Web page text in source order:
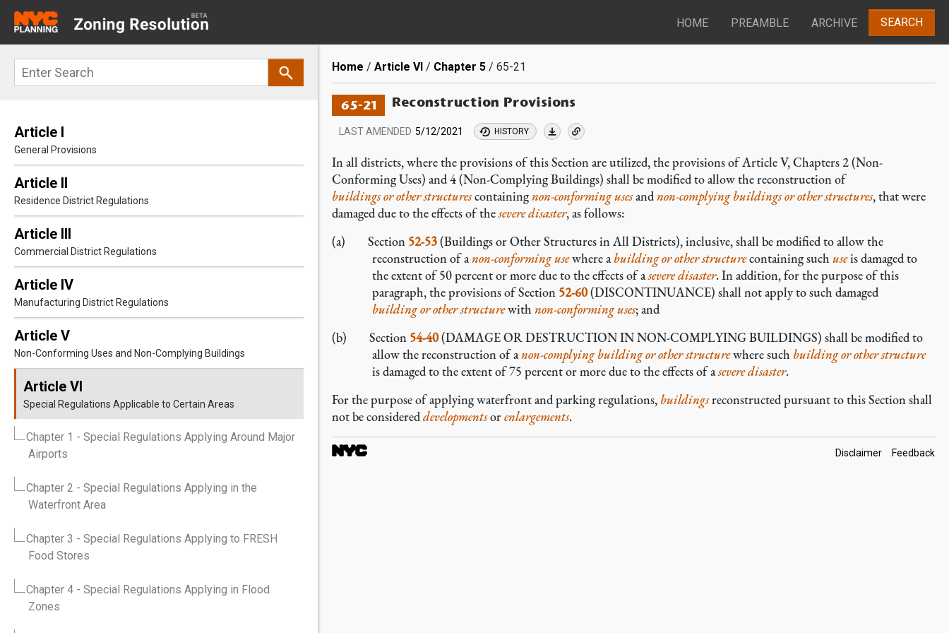
main
navigation
HOME PREAMBLE ARCHIVE SEARCH
Search
Article I
General Provisions
Article II
Residence District Regulations
Article III
Commercial District Regulations
Article IV
Manufacturing District Regulations
Article V
Non-Conforming Uses and Non-Complying Buildings
Article VI
Special Regulations Applicable to Certain Areas
Chapter 1 - Special Regulations Applying Around Major
Airports
Chapter 2 - Special Regulations Applying in the
Waterfront Area
Chapter 3 - Special Regulations Applying to FRESH
Food Stores
Chapter 4 - Special Regulations Applying in Flood
Zones
Breadcrumb
Home Article VI Chapter 5 65-21
65-21 Reconstruction Provisions
LAST AMENDED 5/12/2021 HISTORY
In all districts, where the provisions of this Section are utilized, the provisions of Article V, Chapters 2 (Non-
Conforming Uses) and 4 (Non-Complying Buildings) shall be modified to allow the reconstruction of
buildings or other structurescontainingnon-conformingusesandnon-complying buildings or other structures, that were
damaged due to the effects of thesevere disaster, as follows:
(a) Section 52-53(Buildings or Other Structures in All Districts), inclusive, shall be modified to allow the
reconstruction of anon-conformingusewhere abuilding or other structurecontaining suchuseis damaged to
the extent of 50 percent or more due to the effects of asevere disaster. In addition, for the purpose of this
paragraph, the provisions of Section 52-60(DISCONTINUANCE) shall not apply to such damaged
building or other structurewithnon-conforminguses; and
(b) Section 54-40(DAMAGE OR DESTRUCTION IN NON-COMPLYING BUILDINGS) shall be modified to
allow the reconstruction of anon-complying building or other structurewhere such building or other structure
is damaged to the extent of 75 percent or more due to the effects of asevere disaster.
For the purpose of applying waterfront and parking regulations, buildingsreconstructed pursuant to this Section shall
not be considereddevelopmentsorenlargements.
Footer
Disclaimer Feedback